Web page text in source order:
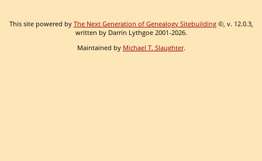
This site powered by The Next Generation of Genealogy Sitebuilding©, v. 12.0.3,
written by Darrin Lythgoe 2001-2026.
Maintained by Michael T. Slaughter.